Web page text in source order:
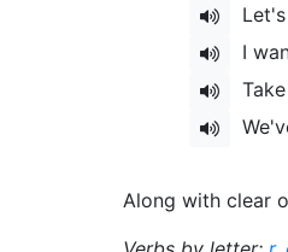
I
Along with clear